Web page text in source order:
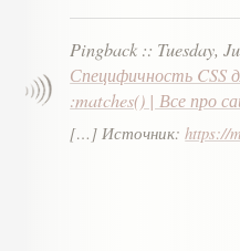
Pingback :: Tuesday,
Специфичность CSS
:matches() | Все про
[…] Источник:https://